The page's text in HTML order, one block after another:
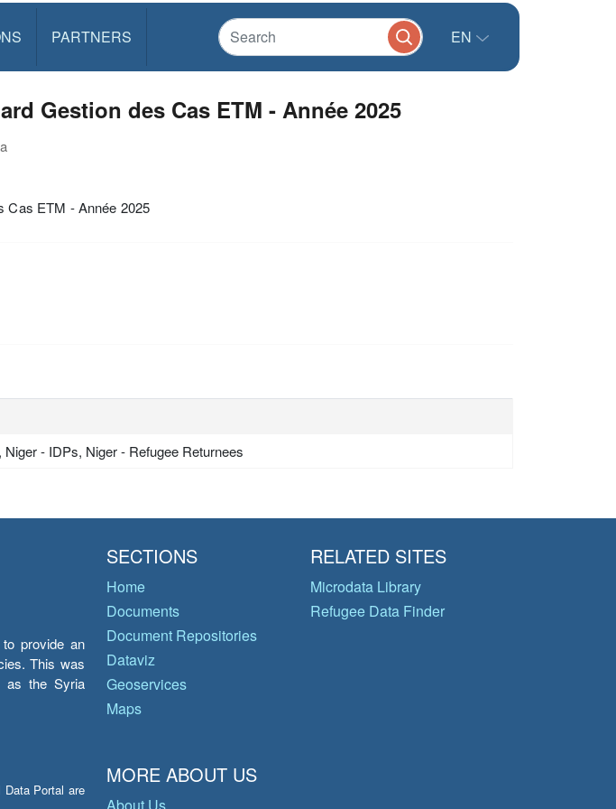
PARTNERS EN
Gestion des Cas ETM - Année 2025
Cas ETM - Année 2025
Niger - IDPs, Niger - Refugee Returnees
provide an
This was
as the Syria
Data Portal are
SECTIONS
Home
Documents
Document Repositories
Dataviz
Geoservices
Maps
RELATED SITES
Microdata Library
Refugee Data Finder
MORE ABOUT US